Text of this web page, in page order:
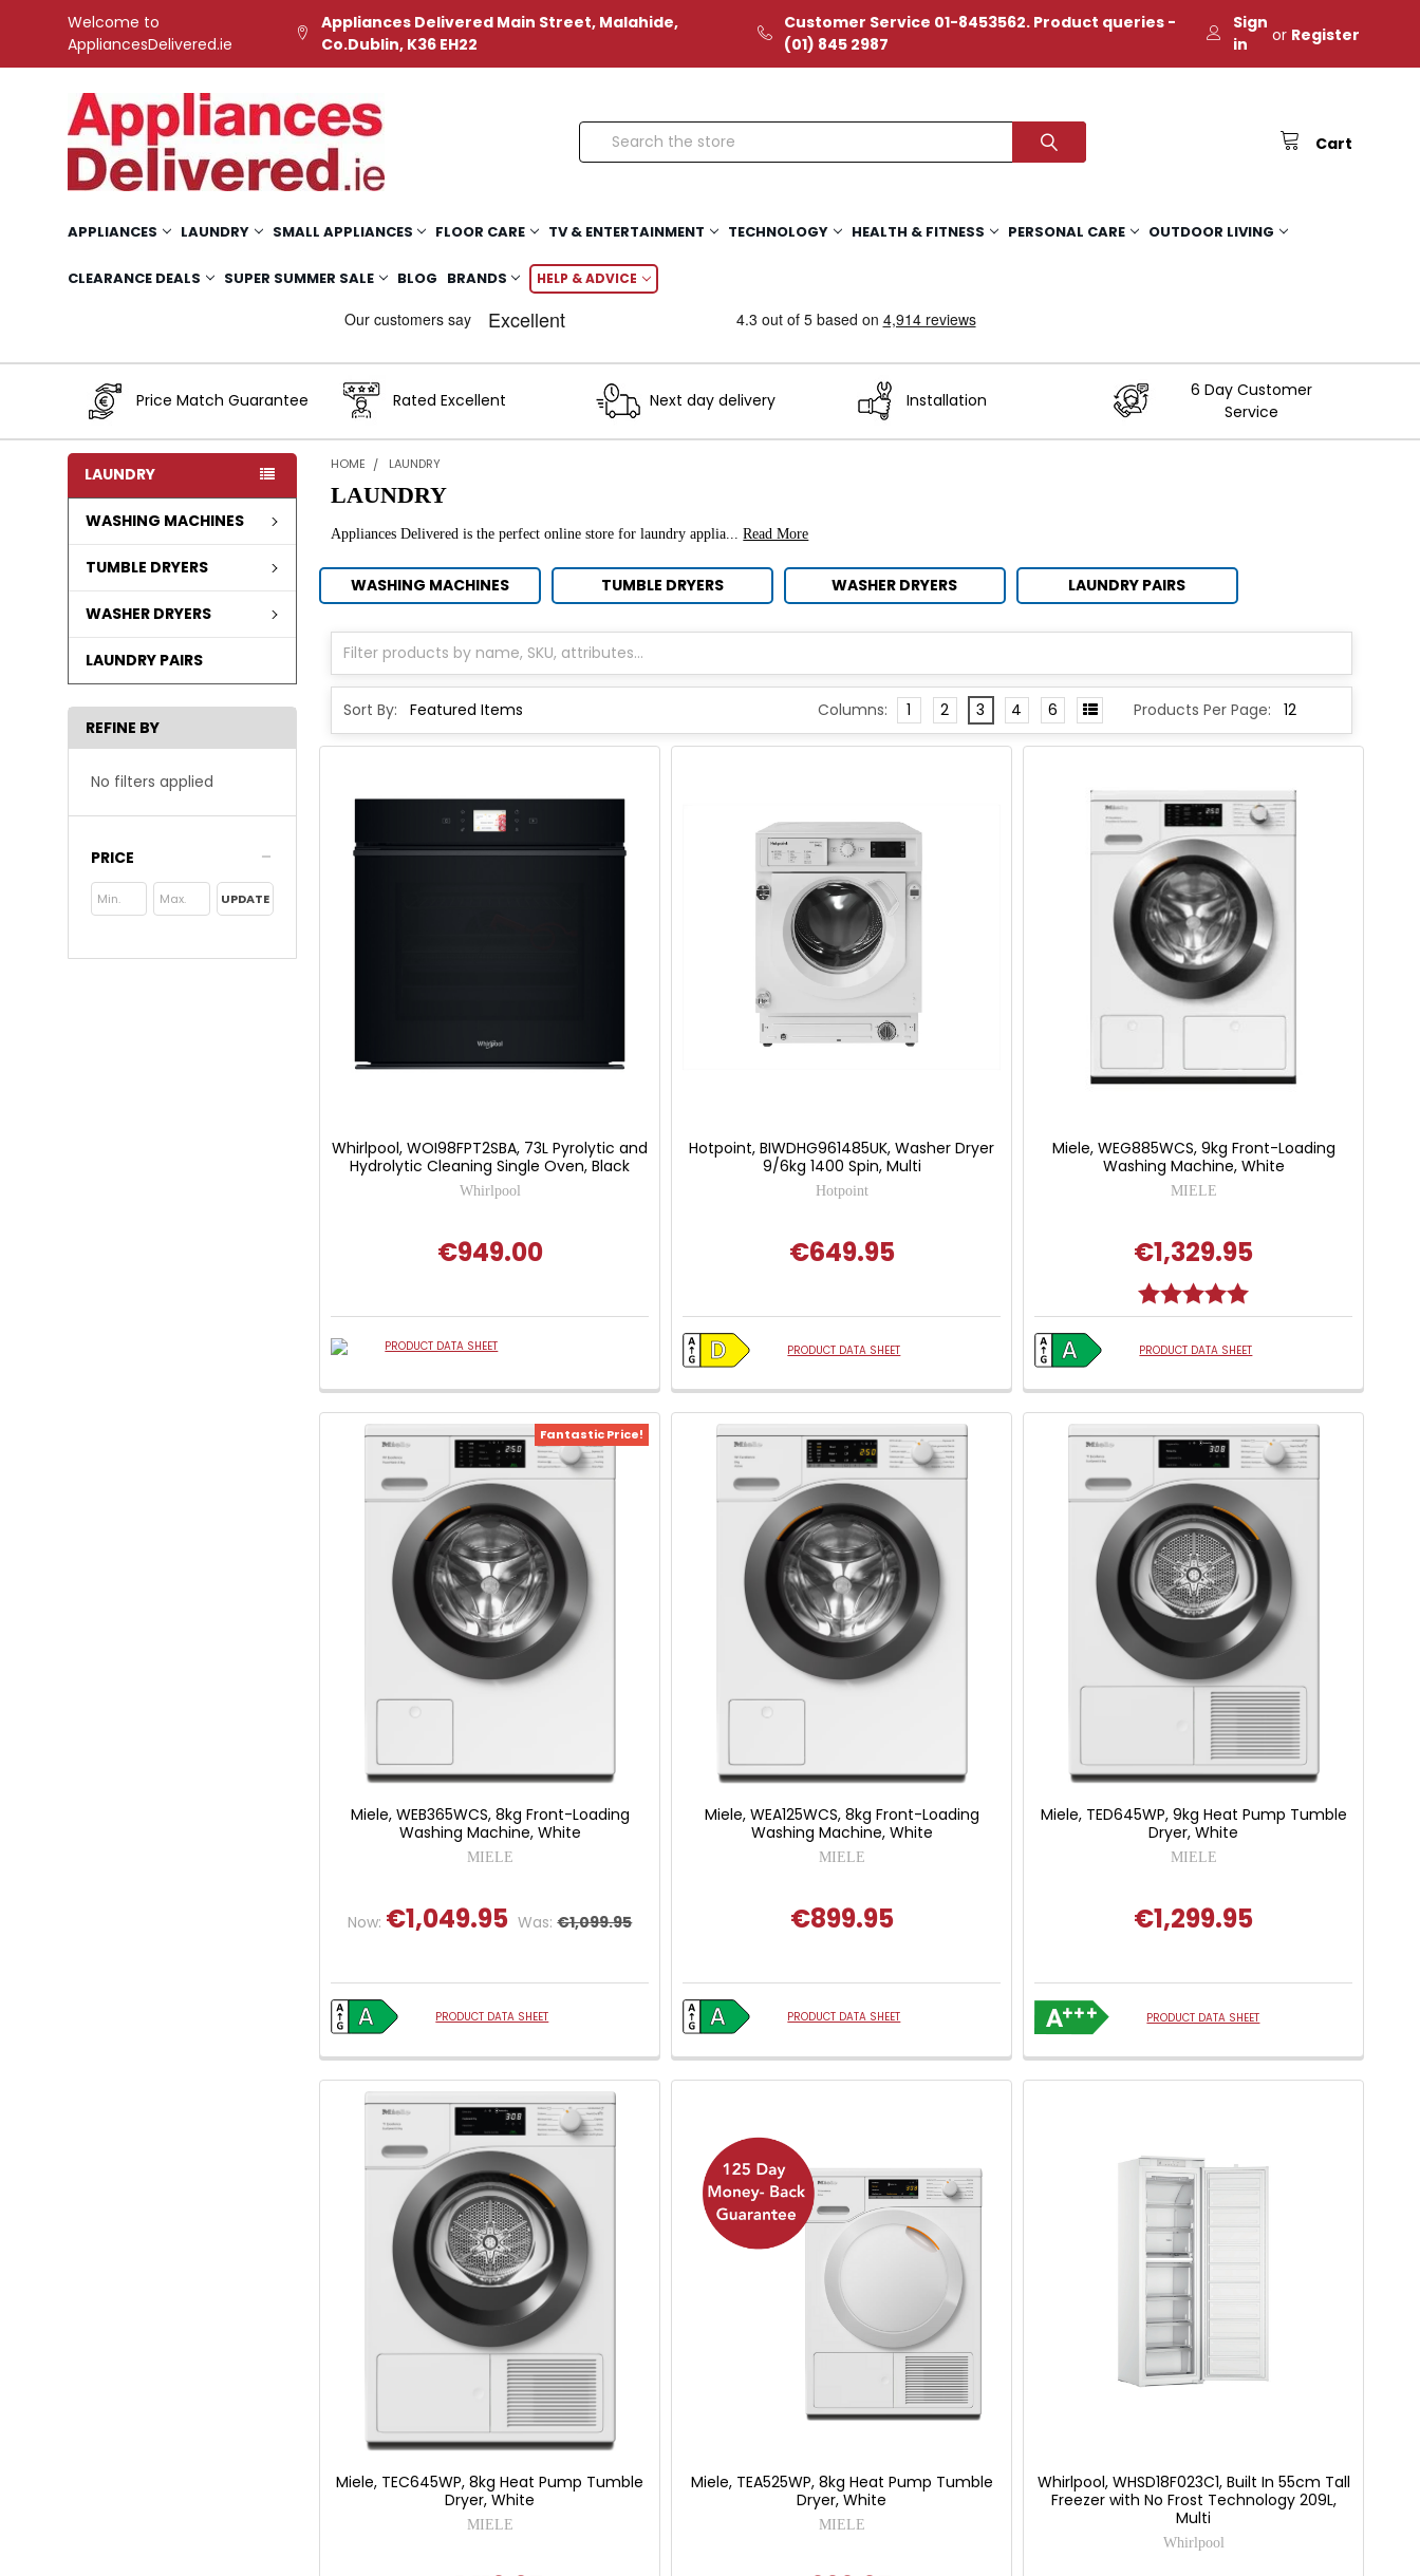
Welcome to
AppliancesDelivered.ie
Appliances Delivered Main Street, Malahide,
Co.Dublin, K36 EH22
Customer Service 01-8453562. Product queries -
(01) 845 2987
Sign
in
or Register
Cart
Search
APPLIANCES LAUNDRY SMALL APPLIANCES FLOOR CARE TV & ENTERTAINMENT TECHNOLOGY HEALTH & FITNESS PERSONAL CARE OUTDOOR LIVING
CLEARANCE DEALS SUPER SUMMER SALE BLOG BRANDS HELP & ADVICE
Price Match Guarantee Rated Excellent Next day delivery Installation
6 Day Customer
Service
LAUNDRY
WASHING MACHINES
TUMBLE DRYERS
WASHER DRYERS
LAUNDRY PAIRS
REFINE BY
No filters applied
PRICE
UPDATE
HOME LAUNDRY
LAUNDRY
Appliances Delivered is the perfect online store forlaundry applia...Read More
WASHING MACHINES TUMBLE DRYERS WASHER DRYERS LAUNDRY PAIRS
Sort By: Products Per Page:
Columns: 1 2 3 4 6
Whirlpool, WOI98FPT2SBA, 73L Pyrolytic and
Hydrolytic Cleaning Single Oven, Black
Whirlpool
€949.00
PRODUCT DATA SHEET
Hotpoint, BIWDHG961485UK, Washer Dryer
9/6kg 1400 Spin, Multi
Hotpoint
€649.95
PRODUCT DATA SHEET
Miele, WEG885WCS, 9kg Front-Loading
Washing Machine, White
MIELE
€1,329.95
Rating:
PRODUCT DATA SHEET
Fantastic Price!
Miele, WEB365WCS, 8kg Front-Loading
Washing Machine, White
MIELE
Now: €1,049.95 Was: €1,099.95
PRODUCT DATA SHEET
Miele, WEA125WCS, 8kg Front-Loading
Washing Machine, White
MIELE
€899.95
PRODUCT DATA SHEET
Miele, TED645WP, 9kg Heat Pump Tumble
Dryer, White
MIELE
€1,299.95
PRODUCT DATA SHEET
Miele, TEC645WP, 8kg Heat Pump Tumble
Dryer, White
MIELE
Miele, TEA525WP, 8kg Heat Pump Tumble
Dryer, White
MIELE
Whirlpool, WHSD18F023C1, Built In 55cm Tall
Freezer with No Frost Technology 209L,
Multi
Whirlpool